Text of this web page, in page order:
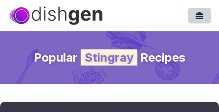
Popular Stingray Recipes